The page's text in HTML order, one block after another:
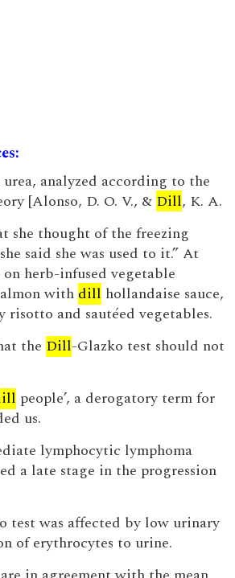
analyzed according to the
[Alonso, D. O. V., & Dill, K. A.
she thought of the freezing
said she was used to it.” At
herb-infused vegetable
with dill hollandaise sauce,
risotto and sautéed vegetables.
the Dill-Glazko test should not
people’, a derogatory term for
us.
lymphocytic lymphoma
a late stage in the progression
test was affected by low urinary
of erythrocytes to urine.